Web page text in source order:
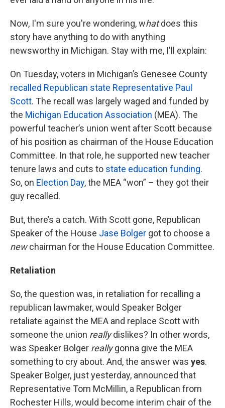
Now, I'm sure you're wondering, whatdoes this
story have anything to do with anything
newsworthy in Michigan. Stay with me, I'll explain:
On Tuesday, voters in Michigan’s Genesee County
recalled Republican state Representative Paul
Scott. The recall was largely waged and funded by
the Michigan Education Association (MEA). The
powerful teacher’s union went after Scott because
of his position as chairman of the House Education
Committee. In that role, he supported new teacher
tenure laws and cuts to state education funding.
So, on Election Day, the MEA “won” – they got their
guy recalled.
But, there’s a catch. With Scott gone, Republican
Speaker of the House Jase Bolger got to choose a
newchairman for the House Education Committee.
Retaliation
So, the question was, in retaliation for recalling a
republican lawmaker, would Speaker Bolger
retaliate against the MEA and replace Scott with
someone the union reallydislikes? In other words,
was Speaker Bolger reallygonna give the MEA
something to cry about. And, the answer was yes.
Speaker Bolger, just yesterday, announced that
Representative Tom McMillin, a Republican from
Rochester Hills, would become interim chair of the